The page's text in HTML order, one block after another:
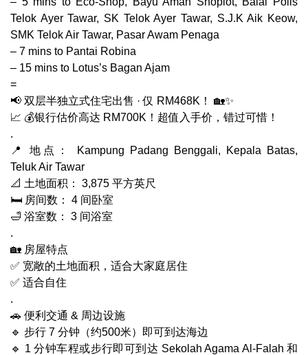
Telok Ayer Tawar, SK Telok Ayer Tawar, S.J.K Aik Keow,
SMK Telok Air Tawar, Pasar Awam Penaga
– 7 mins to Pantai Robina
– 15 mins to Lotus’s Bagan Ajam
=
📢 双层半独立式住宅出售 · 仅 RM468K！ 🏡✨
📈 💰银行估价高达 RM700K！超值入手价，错过可惜！
.
📍 地点： Kampung Padang Benggali, Kepala Batas,
Teluk Air Tawar
📐 土地面积： 3,875 平方英尺
🛏 房间数： 4 间卧室
🛁 浴室数： 3 间浴室
.
🏡 房屋特点
✅ 宽敞的土地面积，适合大家庭居住
✅ 适合自住
.
🚗 便利交通 & 周边设施
🔹 步行 7 分钟（约500米）即可到达海边
🔹 1 分钟车程或步行即可到达 Sekolah Agama Al-Falah 和